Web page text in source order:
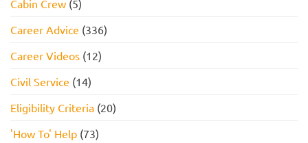
Cabin Crew (5)
Career Advice (336)
Career Videos (12)
Civil Service (14)
Eligibility Criteria (20)
'How To' Help (73)